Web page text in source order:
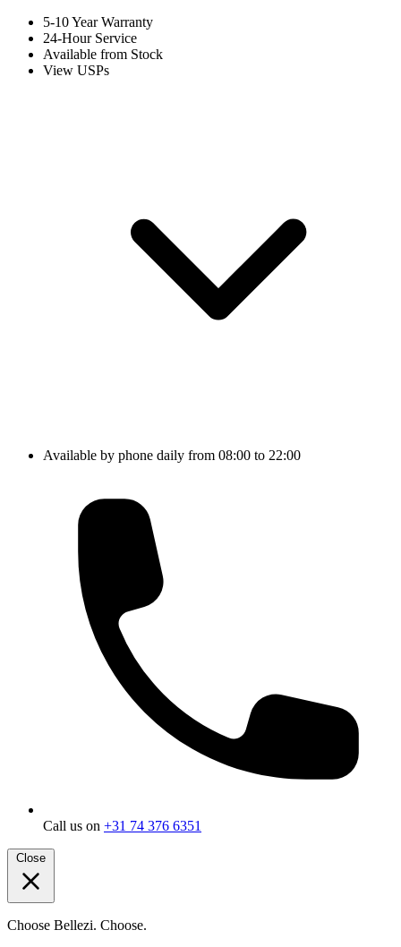
5-10 Year Warranty
24-Hour Service
Available from Stock
View USPs
Available by phone daily from 08:00 to 22:00
Call us on +31 74 376 6351
Close
Choose Bellezi. Choose.